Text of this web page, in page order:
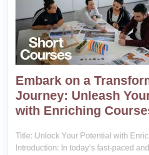
Embark on a
Journey: Unleash
with Enriching
Title: Unlock Your Potential with
Introduction: In today’s fast-paced